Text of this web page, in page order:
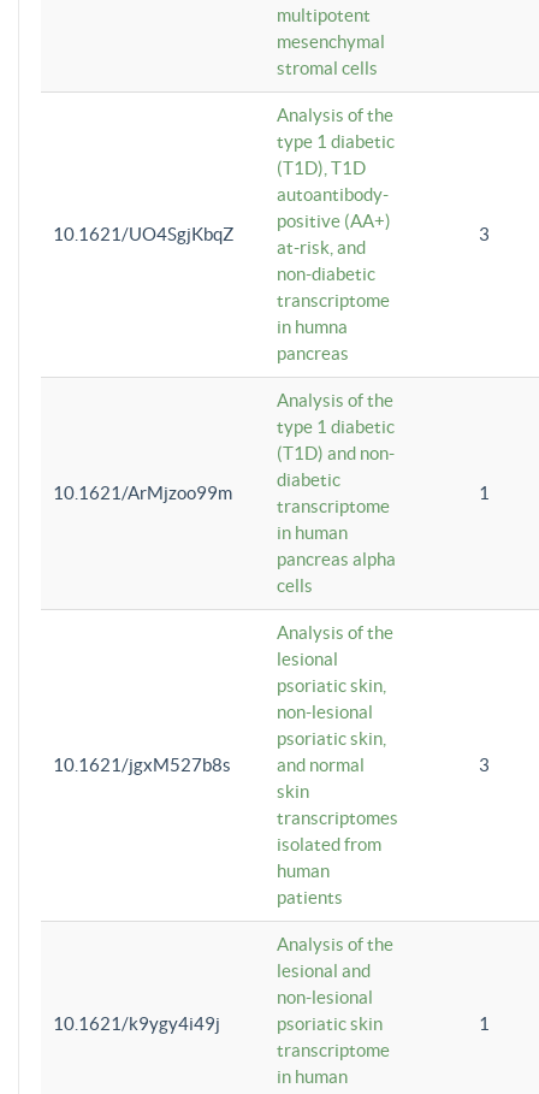
multipotent
mesenchymal
stromal cells
10.1621/UO4SgjKbqZ
Analysis of the
type 1 diabetic
(T1D), T1D
autoantibody-
positive (AA+)
at-risk, and
non-diabetic
transcriptome
in humna
pancreas
3
10.1621/ArMjzoo99m
Analysis of the
type 1 diabetic
(T1D) and non-
diabetic
transcriptome
in human
pancreas alpha
cells
1
10.1621/jgxM527b8s
Analysis of the
lesional
psoriatic skin,
non-lesional
psoriatic skin,
and normal
skin
transcriptomes
isolated from
human
patients
3
10.1621/k9ygy4i49j
Analysis of the
lesional and
non-lesional
psoriatic skin
transcriptome
in human
1